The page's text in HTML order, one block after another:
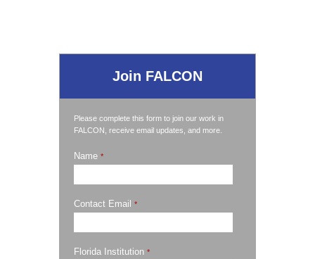
Join FALCON
Please complete this form to join our work in
FALCON, receive email updates, and more.
Name *
Contact Email *
Florida Institution *